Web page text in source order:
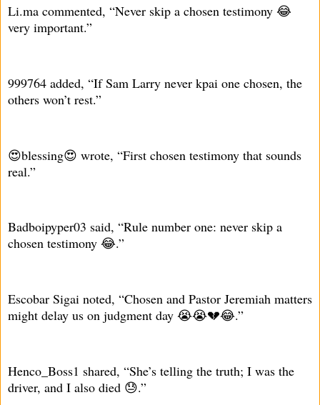
Li.ma commented, “Never skip a chosen testimony 😂
very important.”
999764 added, “If Sam Larry never kpai one chosen, the
others won’t rest.”
😍blessing😍 wrote, “First chosen testimony that sounds
real.”
Badboipyper03 said, “Rule number one: never skip a
chosen testimony 😂.”
Escobar Sigai noted, “Chosen and Pastor Jeremiah matters
might delay us on judgment day 😭😭💔😂.”
Henco_Boss1 shared, “She’s telling the truth; I was the
driver, and I also died 😓.”